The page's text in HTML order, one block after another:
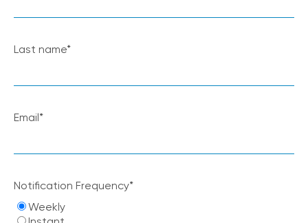
Last name*
Email*
Notification Frequency*
Weekly